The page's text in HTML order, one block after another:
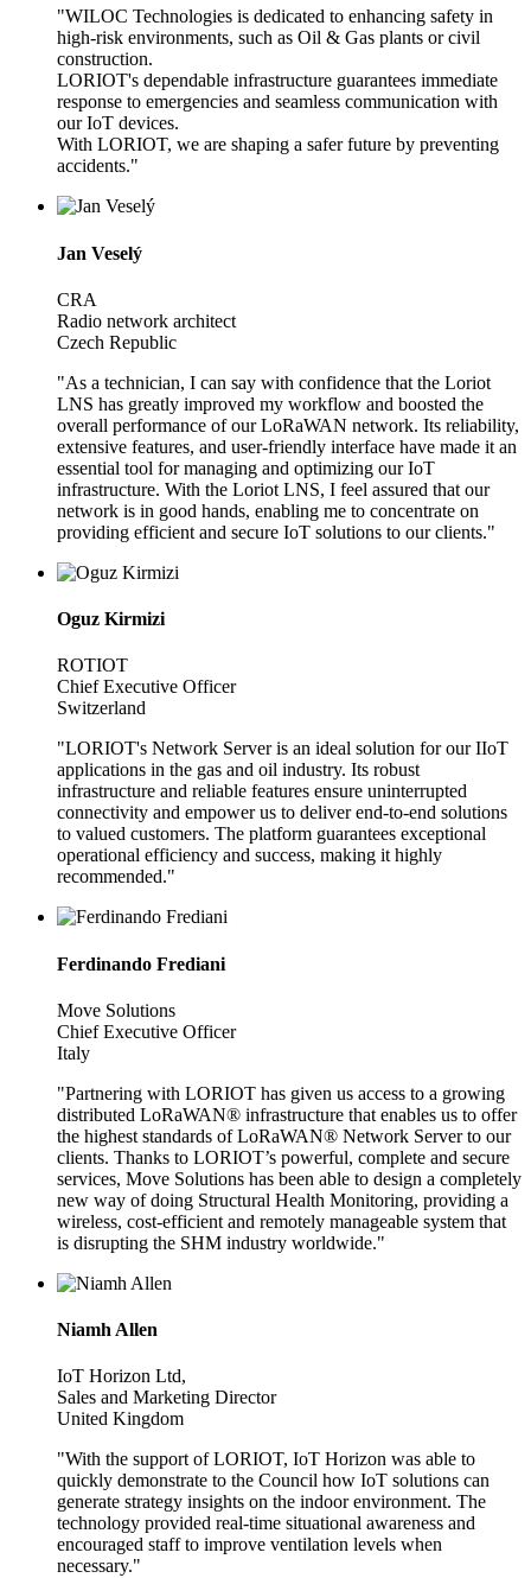
"WILOC Technologies is dedicated to enhancing safety in
high-risk environments, such as Oil & Gas plants or civil
construction.
LORIOT's dependable infrastructure guarantees immediate
response to emergencies and seamless communication with
our IoT devices.
With LORIOT, we are shaping a safer future by preventing
accidents."
Jan Veselý
CRA
Radio network architect
Czech Republic
"As a technician, I can say with confidence that the Loriot
LNS has greatly improved my workflow and boosted the
overall performance of our LoRaWAN network. Its reliability,
extensive features, and user-friendly interface have made it an
essential tool for managing and optimizing our IoT
infrastructure. With the Loriot LNS, I feel assured that our
network is in good hands, enabling me to concentrate on
providing efficient and secure IoT solutions to our clients."
Oguz Kirmizi
ROTIOT
Chief Executive Officer
Switzerland
"LORIOT's Network Server is an ideal solution for our IIoT
applications in the gas and oil industry. Its robust
infrastructure and reliable features ensure uninterrupted
connectivity and empower us to deliver end-to-end solutions
to valued customers. The platform guarantees exceptional
operational efficiency and success, making it highly
recommended."
Ferdinando Frediani
Move Solutions
Chief Executive Officer
Italy
"Partnering with LORIOT has given us access to a growing
distributed LoRaWAN® infrastructure that enables us to offer
the highest standards of LoRaWAN® Network Server to our
clients. Thanks to LORIOT’s powerful, complete and secure
services, Move Solutions has been able to design a completely
new way of doing Structural Health Monitoring, providing a
wireless, cost-efficient and remotely manageable system that
is disrupting the SHM industry worldwide."
Niamh Allen
IoT Horizon Ltd,
Sales and Marketing Director
United Kingdom
"With the support of LORIOT, IoT Horizon was able to
quickly demonstrate to the Council how IoT solutions can
generate strategy insights on the indoor environment. The
technology provided real-time situational awareness and
encouraged staff to improve ventilation levels when
necessary."